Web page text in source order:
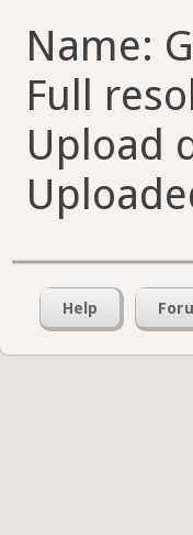
Name:
Full
Upload
Help